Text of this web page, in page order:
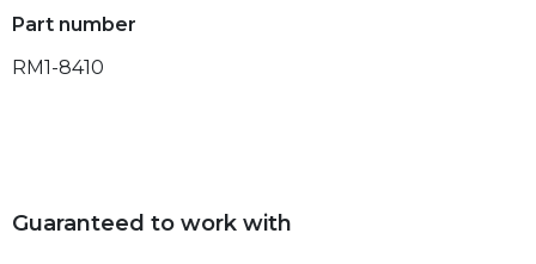
Part number
RM1-8410
Guaranteed to work with